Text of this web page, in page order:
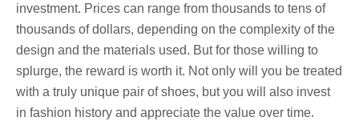
investment. Prices can range from thousands to tens of
thousands of dollars, depending on the complexity of the
design and the materials used. But for those willing to
splurge, the reward is worth it. Not only will you be treated
with a truly unique pair of shoes, but you will also invest
in fashion history and appreciate the value over time.